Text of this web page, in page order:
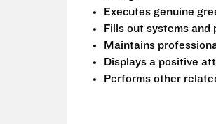
Executes genuine
Fills out systems
Maintains
Displays a positive
Performs other